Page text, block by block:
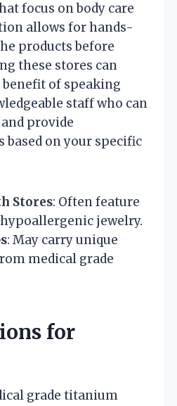
focus on body care
allows for hands-
products before
these stores can
benefit of speaking
staff who can
provide
on your specific
Stores: Often feature
jewelry.
: May carry unique
medical grade
for
grade titanium